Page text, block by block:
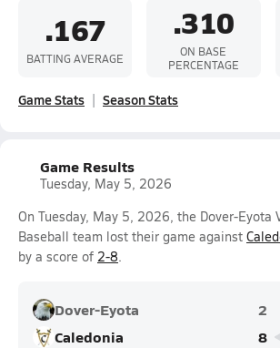
.167
BATTING AVERAGE
.310
ON BASE
PERCENTAGE
Game Stats Season Stats
Game Results
Tuesday, May 5, 2026
On Tuesday, May 5, 2026, the Dover-Eyota
Baseball team lost their game against
by a score of 2-8.
Dover-Eyota
2
Caledonia
8